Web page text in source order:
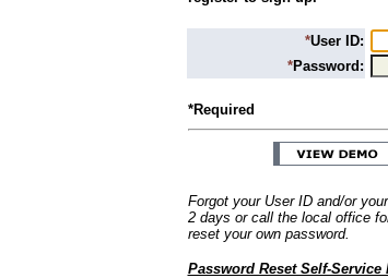
*User ID:
*Password:
*Required
Forgot your User ID and/or
2 days or call the local office
reset your own password.
Password Reset Self-